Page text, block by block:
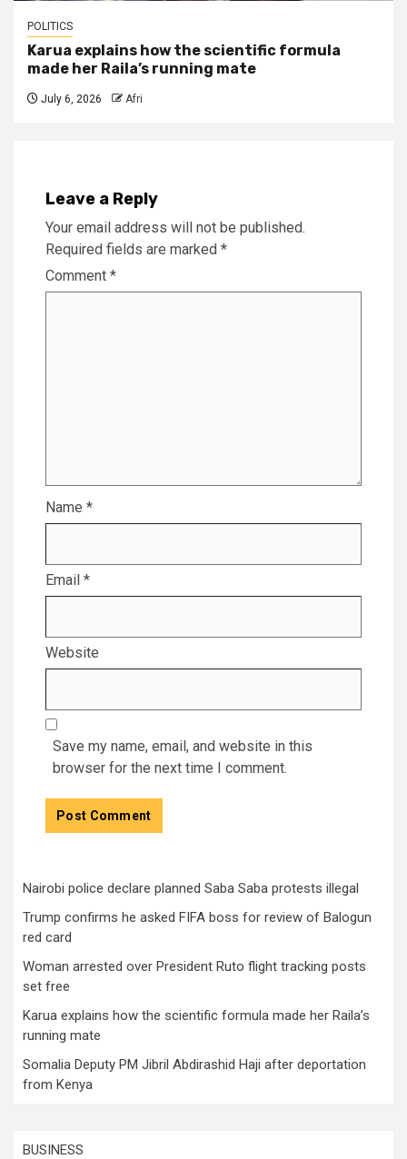
POLITICS
Karua explains how the scientific formula
made her Raila’s running mate
July 6, 2026 Afri
Leave a Reply
Your email address will not be published.
Required fields are marked *
Comment *
Name *
Email *
Website
Save my name, email, and website in this
browser for the next time I comment.
Nairobi police declare planned Saba Saba protests illegal
Trump confirms he asked FIFA boss for review of Balogun
red card
Woman arrested over President Ruto flight tracking posts
set free
Karua explains how the scientific formula made her Raila’s
running mate
Somalia Deputy PM Jibril Abdirashid Haji after deportation
from Kenya
BUSINESS